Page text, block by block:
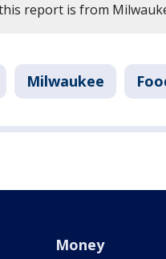
report is from
Milwaukee
Money